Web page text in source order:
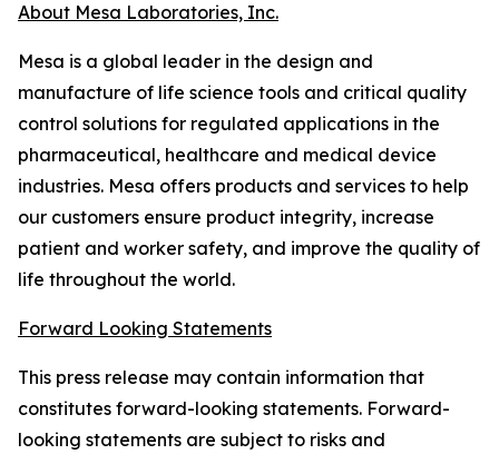
About Mesa Laboratories, Inc.
Mesa is a global leader in the design and
manufacture of life science tools and critical quality
control solutions for regulated applications in the
pharmaceutical, healthcare and medical device
industries. Mesa offers products and services to help
our customers ensure product integrity, increase
patient and worker safety, and improve the quality of
life throughout the world.
Forward Looking Statements
This press release may contain information that
constitutes forward-looking statements. Forward-
looking statements are subject to risks and